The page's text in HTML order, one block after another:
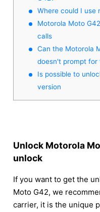
Where could I use
Motorola Moto
calls
Can the Motorola
doesn't prompt for
Is possible to
version
Unlock Motorola
unlock
If you want to get the
Moto G42, we
carrier, it is the unique